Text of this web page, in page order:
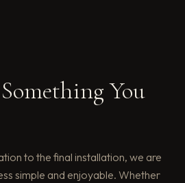
You
to the final installation, we are
simple and enjoyable. Whether